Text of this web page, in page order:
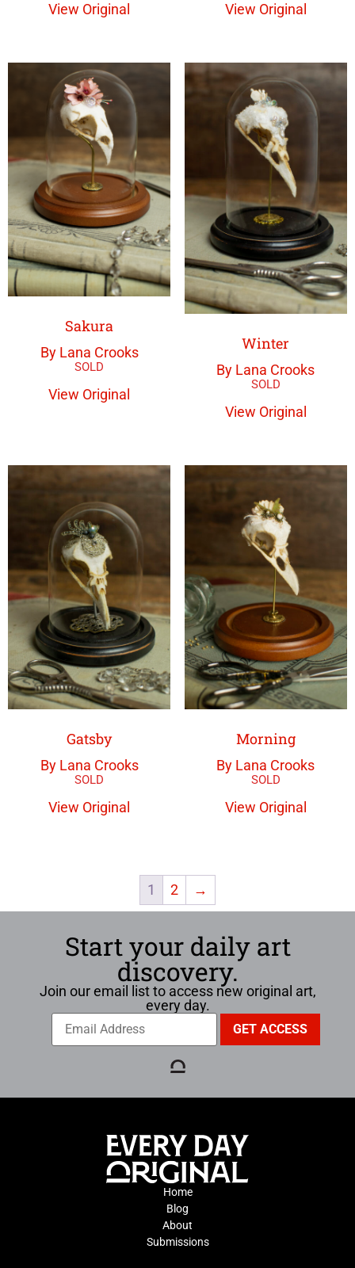
View Original View Original
Sakura
By Lana Crooks
View Original
Winter
By Lana Crooks
View Original
Gatsby
By Lana Crooks
View Original
Morning
By Lana Crooks
View Original
1 2 →
Start your daily art
discovery.
Join our email list to access new original art,
every day.
Home
Blog
About
Submissions